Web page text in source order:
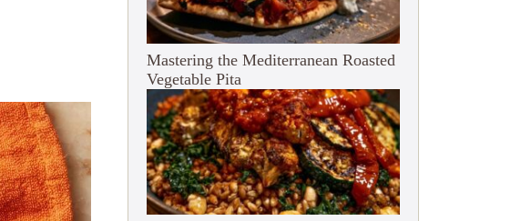
Mastering the Mediterranean Roasted
Vegetable Pita